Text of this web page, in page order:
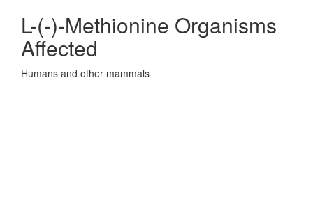
L-(-)-Methionine Organisms
Affected
Humans and other mammals